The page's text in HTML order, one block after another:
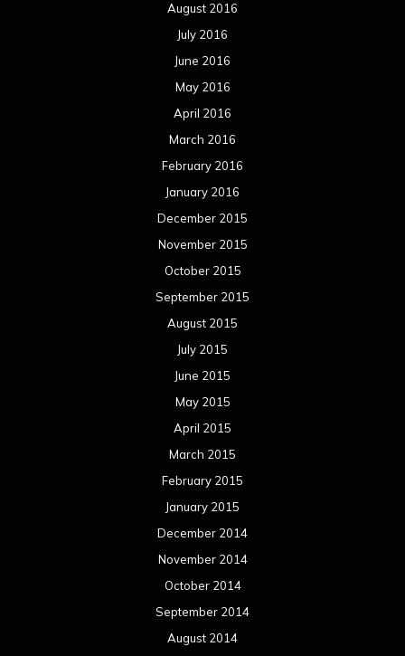
August 2016
July 2016
June 2016
May 2016
April 2016
March 2016
February 2016
January 2016
December 2015
November 2015
October 2015
September 2015
August 2015
July 2015
June 2015
May 2015
April 2015
March 2015
February 2015
January 2015
December 2014
November 2014
October 2014
September 2014
August 2014